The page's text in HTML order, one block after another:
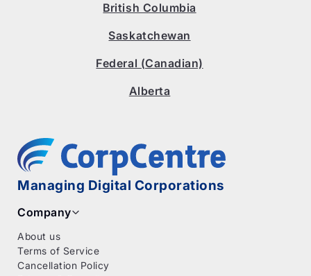
British Columbia
Saskatchewan
Federal (Canadian)
Alberta
Managing Digital Corporations
Company
About us
Terms of Service
Cancellation Policy